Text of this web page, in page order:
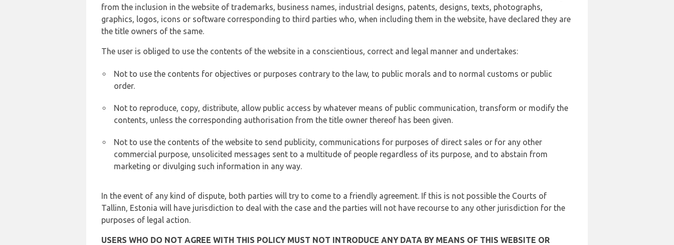
from the inclusion in the website of trademarks, business names, industrial designs, patents, designs, texts, photographs,
graphics, logos, icons or software corresponding to third parties who, when including them in the website, have declared they are
the title owners of the same.
The user is obliged to use the contents of the website in a conscientious, correct and legal manner and undertakes:
Not to use the contents for objectives or purposes contrary to the law, to public morals and to normal customs or public
order.
Not to reproduce, copy, distribute, allow public access by whatever means of public communication, transform or modify the
contents, unless the corresponding authorisation from the title owner thereof has been given.
Not to use the contents of the website to send publicity, communications for purposes of direct sales or for any other
commercial purpose, unsolicited messages sent to a multitude of people regardless of its purpose, and to abstain from
marketing or divulging such information in any way.
In the event of any kind of dispute, both parties will try to come to a friendly agreement. If this is not possible the Courts of
Tallinn, Estonia will have jurisdiction to deal with the case and the parties will not have recourse to any other jurisdiction for the
purposes of legal action.
USERS WHO DO NOT AGREE WITH THIS POLICY MUST NOT INTRODUCE ANY DATA BY MEANS OF THIS WEBSITE OR